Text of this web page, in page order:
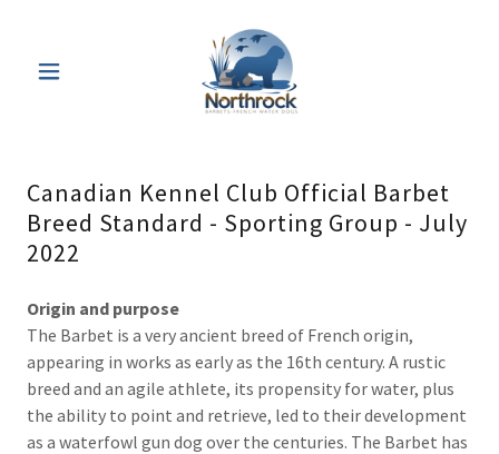
Canadian Kennel Club Official Barbet
Breed Standard - Sporting Group - July
2022
Origin and purpose
The Barbet is a very ancient breed of French origin,
appearing in works as early as the 16th century. A rustic
breed and an agile athlete, its propensity for water, plus
the ability to point and retrieve, led to their development
as a waterfowl gun dog over the centuries. The Barbet has